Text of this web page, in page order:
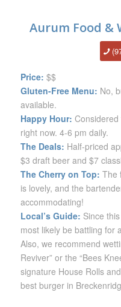
Aurum Food &
Price: $$
Gluten-Free Menu: No,
available.
Happy Hour:
right now. 4-6 pm daily.
The Deals: Half-priced
$3 draft beer and $7
The Cherry on Top: The
is lovely, and the
accommodating!
Local’s Guide: Since
most likely be battling for
Also, we recommend
Reviver” or the “Bees
signature House Rolls
best burger in